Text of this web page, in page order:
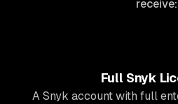
receive:
Full Snyk
A Snyk account with full